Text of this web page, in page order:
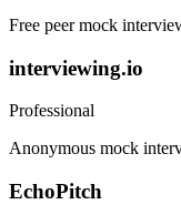
Free peer mock
interviewing.io
Professional
Anonymous mock
EchoPitch